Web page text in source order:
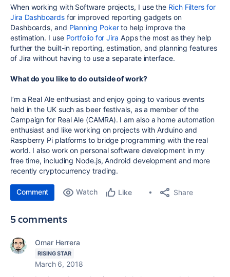
When working with Software projects, I use the Rich Filters for
Jira Dashboardsfor improved reporting gadgets on
Dashboards, and Planning Pokerto help improve the
estimation. I use Portfolio for Jira Apps the most as they help
further the built-in reporting, estimation, and planning features
of Jira without having to use a separate interface.
What do you like to do outside of work?
I’m a Real Ale enthusiast and enjoy going to various events
held in the UK such as beer festivals, as a member of the
Campaign for Real Ale (CAMRA). I am also a home automation
enthusiast and like working on projects with Arduino and
Raspberry Pi platforms to bridge programming with the real
world. I also work on personal software development in my
free time, including Node.js, Android development and more
recently cryptocurrency trading.
Comment Watch Like Share
5 comments
Omar Herrera
RISING STAR
March 6, 2018